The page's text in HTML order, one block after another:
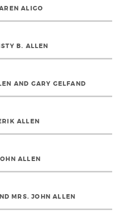
ALIGO
B. ALLEN
AND GARY GELFAND
ALLEN
ALLEN
MRS. JOHN ALLEN